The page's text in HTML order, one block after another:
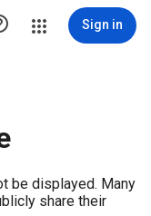
Sign in
be displayed. Many
share their